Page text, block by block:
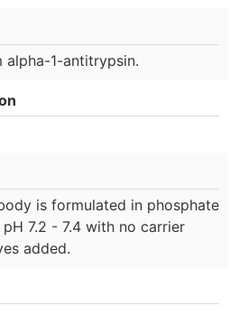
alpha-1-antitrypsin.
is formulated in phosphate
7.2 - 7.4 with no carrier
added.